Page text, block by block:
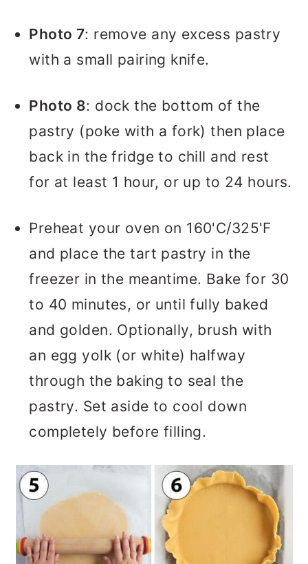
Photo 7: remove any excess pastry
with a small pairing knife.
Photo 8: dock the bottom of the
pastry (poke with a fork) then place
back in the fridge to chill and rest
for at least 1 hour, or up to 24 hours.
Preheat your oven on 160'C/325'F
and place the tart pastry in the
freezer in the meantime. Bake for 30
to 40 minutes, or until fully baked
and golden. Optionally, brush with
an egg yolk (or white) halfway
through the baking to seal the
pastry. Set aside to cool down
completely before filling.